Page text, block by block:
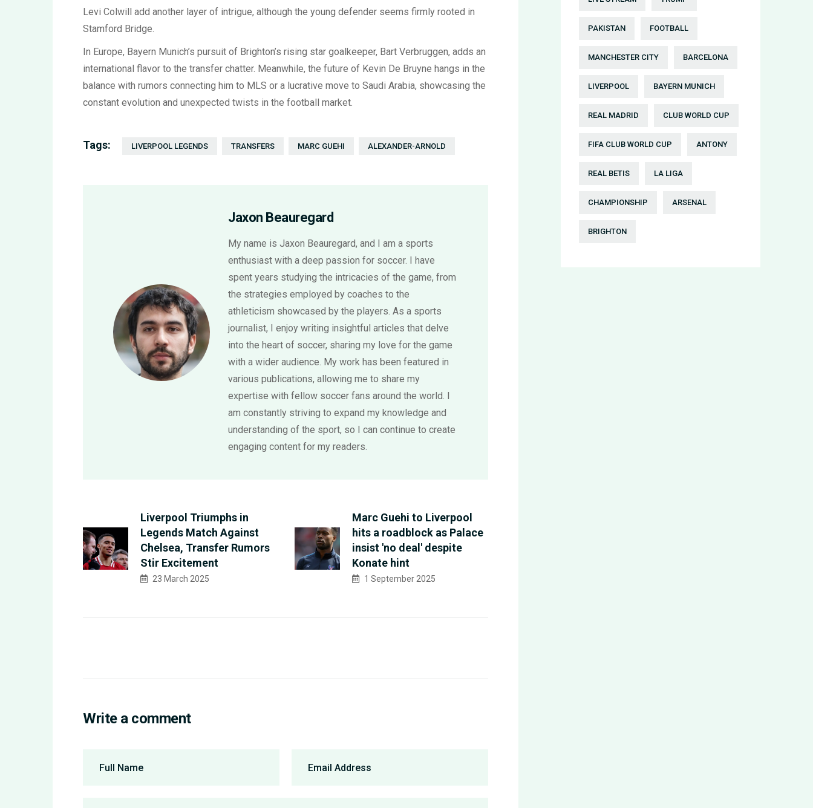
Levi Colwill add another layer of intrigue, although the young defender seems firmly rooted in
Stamford Bridge.
In Europe, Bayern Munich’s pursuit of Brighton’s rising star goalkeeper, Bart Verbruggen, adds an
international flavor to the transfer chatter. Meanwhile, the future of Kevin De Bruyne hangs in the
balance with rumors connecting him to MLS or a lucrative move to Saudi Arabia, showcasing the
constant evolution and unexpected twists in the football market.
Tags: LIVERPOOL LEGENDS TRANSFERS MARC GUEHI ALEXANDER-ARNOLD
Jaxon Beauregard
My name is Jaxon Beauregard, and I am a sports
enthusiast with a deep passion for soccer. I have
spent years studying the intricacies of the game, from
the strategies employed by coaches to the
athleticism showcased by the players. As a sports
journalist, I enjoy writing insightful articles that delve
into the heart of soccer, sharing my love for the game
with a wider audience. My work has been featured in
various publications, allowing me to share my
expertise with fellow soccer fans around the world. I
am constantly striving to expand my knowledge and
understanding of the sport, so I can continue to create
engaging content for my readers.
Liverpool Triumphs in
Legends Match Against
Chelsea, Transfer Rumors
Stir Excitement
23 March 2025
Marc Guehi to Liverpool
hits a roadblock as Palace
insist 'no deal' despite
Konate hint
1 September 2025
Write a comment
PAKISTAN FOOTBALL
MANCHESTER CITY BARCELONA
LIVERPOOL BAYERN MUNICH
REAL MADRID CLUB WORLD CUP
FIFA CLUB WORLD CUP ANTONY
REAL BETIS LA LIGA
CHAMPIONSHIP ARSENAL
BRIGHTON